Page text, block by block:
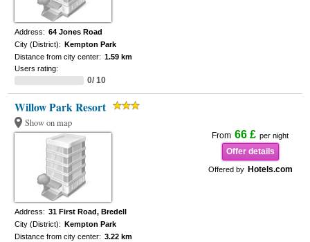
Address: 64 Jones Road
City (District): Kempton Park
Distance from city center: 1.59 km
Users rating:
0/ 10
Willow Park Resort
Show on map
From 66 £ per night
Offer details
Offered by Hotels.com
Address: 31 First Road, Bredell
City (District): Kempton Park
Distance from city center: 3.22 km